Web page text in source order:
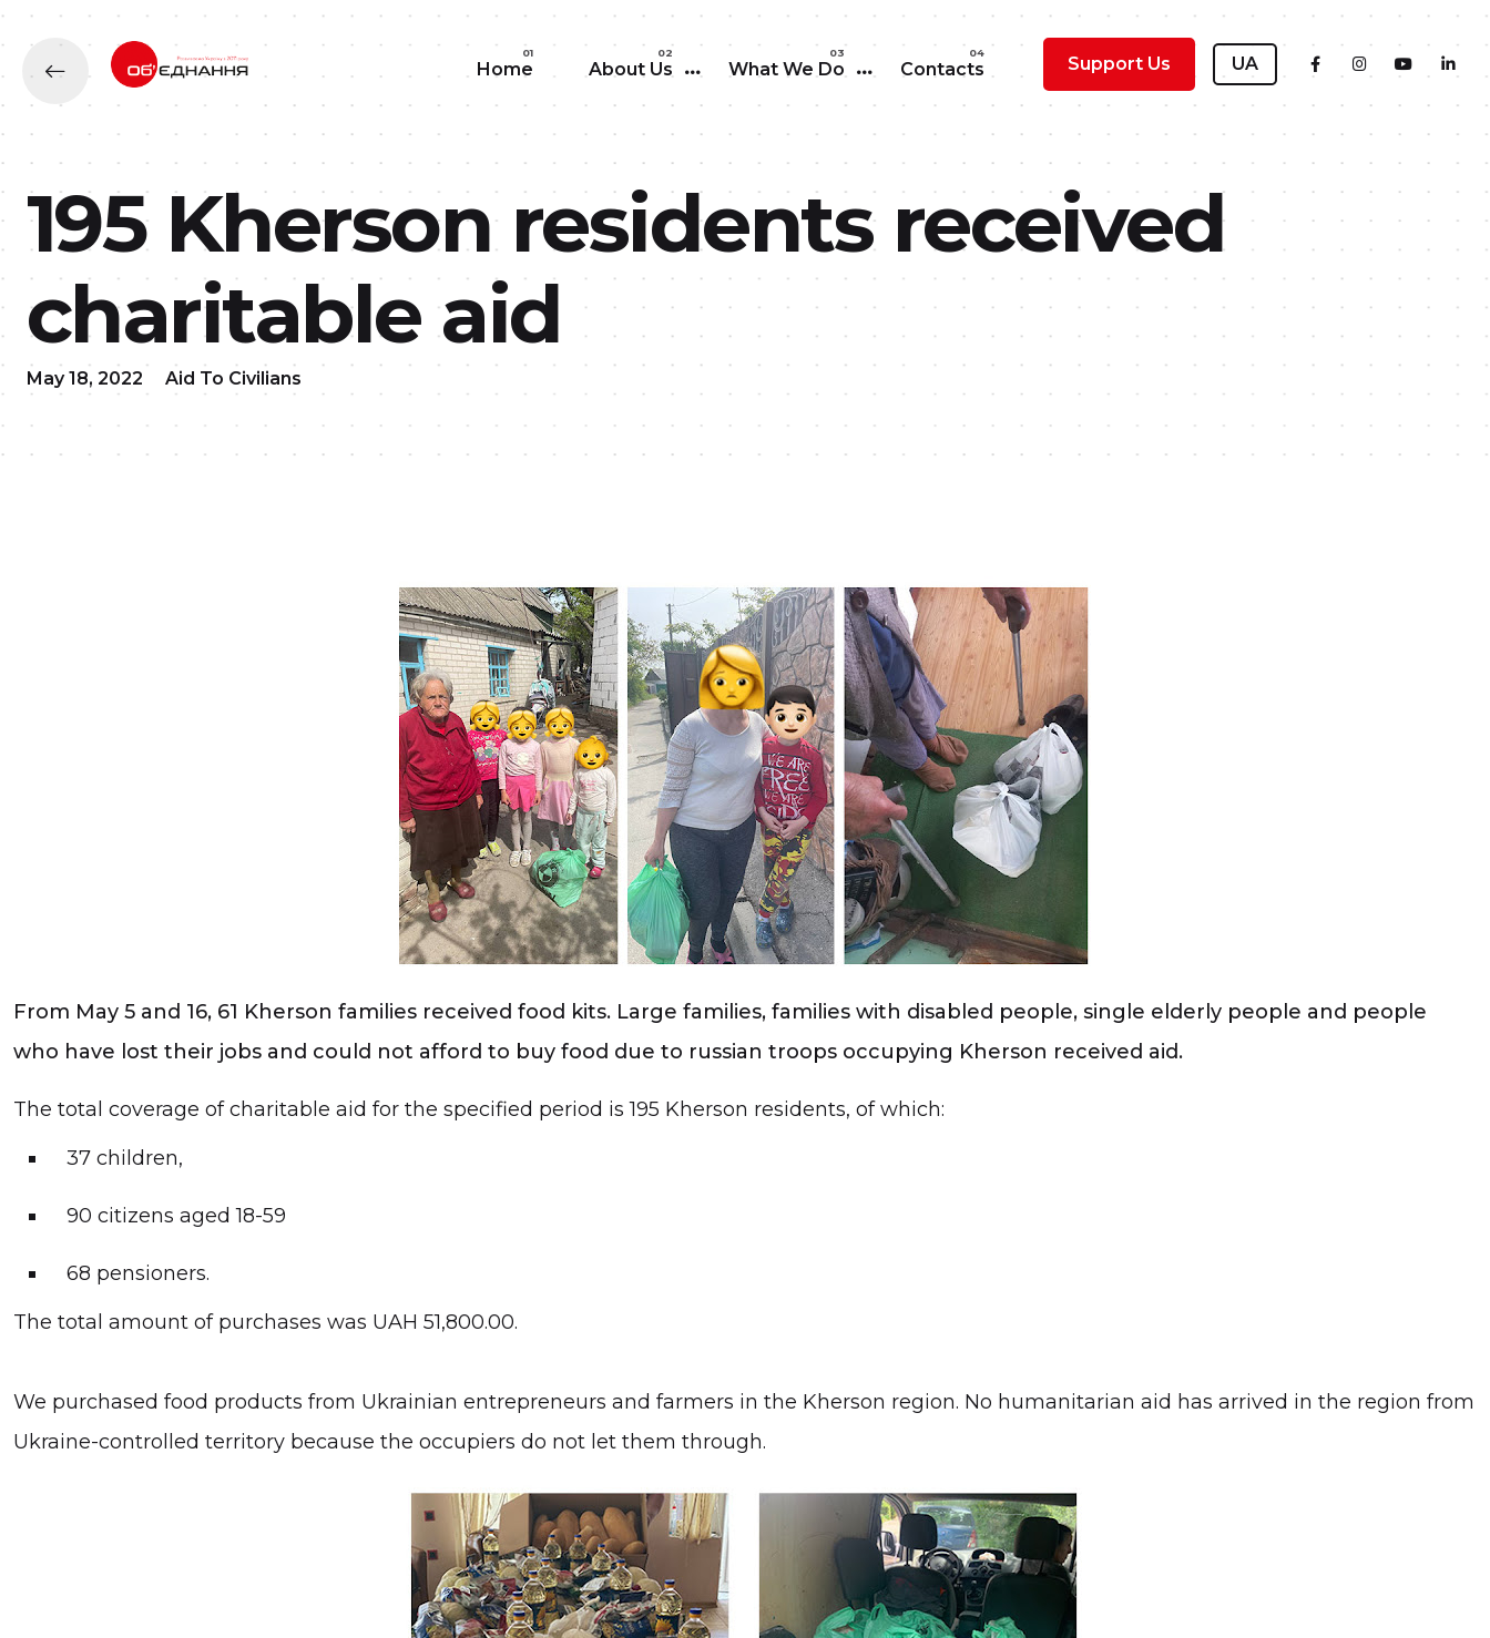
Home About Us What We Do Contacts Support Us UA
195 Kherson residents received
charitable aid
May 18, 2022 Aid To Civilians
From May 5 and 16, 61 Kherson families received food kits. Large families, families with disabled people, single elderly people and people
who have lost their jobs and could not afford to buy food due to russian troops occupying Kherson received aid.
The total coverage of charitable aid for the specified period is 195 Kherson residents, of which:
37 children,
90 citizens aged 18-59
68 pensioners.
The total amount of purchases was UAH 51,800.00.
We purchased food products from Ukrainian entrepreneurs and farmers in the Kherson region. No humanitarian aid has arrived in the region from
Ukraine-controlled territory because the occupiers do not let them through.